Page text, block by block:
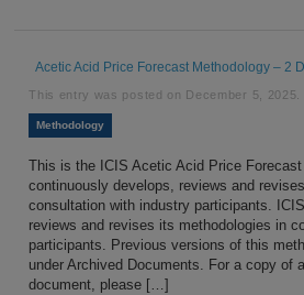
Acetic Acid Price Forecast Methodology – 2
This entry was posted on December 5, 2025
Methodology
This is the ICIS Acetic Acid Price
continuously develops, reviews and
consultation with industry participants.
reviews and revises its methodologies in
participants. Previous versions of this
under Archived Documents. For a copy of
document, please […]